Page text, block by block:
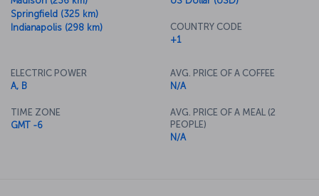
Springfield (325 km)
Indianapolis (298 km)
COUNTRY CODE
+1
ELECTRIC POWER
A, B
TIME ZONE
GMT -6
AVG. PRICE OF A COFFEE
N/A
AVG. PRICE OF A MEAL (2
PEOPLE)
N/A